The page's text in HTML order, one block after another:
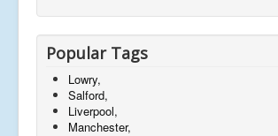
Popular Tags
Lowry,
Salford,
Liverpool,
Manchester,